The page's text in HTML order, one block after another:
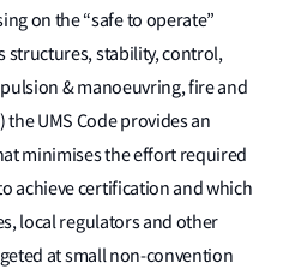
on the “safe to operate”
structures, stability, control,
& manoeuvring, fire and
UMS Code provides an
minimises the effort required
achieve certification and which
local regulators and other
at small non-convention